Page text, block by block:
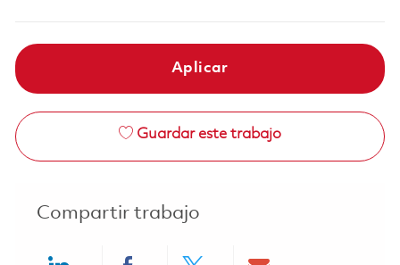
Aplicar
Guardar este trabajo
Compartir trabajo